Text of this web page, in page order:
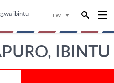
rw
ibintu
IBINTU